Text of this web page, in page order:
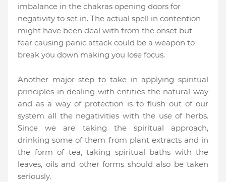
imbalance in the chakras opening doors for
negativity to set in. The actual spell in contention
might have been deal with from the onset but
fear causing panic attack could be a weapon to
break you down making you lose focus.
Another major step to take in applying spiritual
principles in dealing with entities the natural way
and as a way of protection is to flush out of our
system all the negativities with the use of herbs.
Since we are taking the spiritual approach,
drinking some of them from plant extracts and in
the form of tea, taking spiritual baths with the
leaves, oils and other forms should also be taken
seriously.